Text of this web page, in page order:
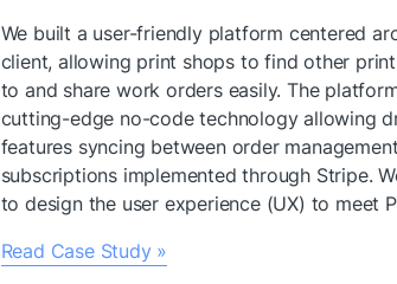
We built a user-friendly platform centered
client, allowing print shops to find other
to and share work orders easily. The
cutting-edge no-code technology allowing
features syncing between order
subscriptions implemented through Stripe.
to design the user experience (UX) to meet
Read Case Study »